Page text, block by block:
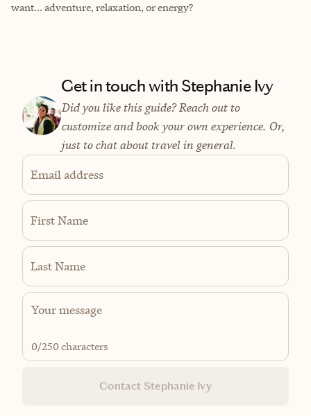
want... adventure, relaxation, or energy?
Get in touch with Stephanie Ivy
Did you like this guide? Reach out to
customize and book your own experience. Or,
just to chat about travel in general.
Email address
First Name
Last Name
0/250 characters
Contact Stephanie Ivy